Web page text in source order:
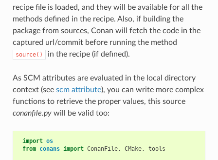
recipe file is loaded, and they will be available for all the
methods defined in the recipe. Also, if building the
package from sources, Conan will fetch the code in the
captured url/commit before running the method
source() in the recipe (if defined).
As SCM attributes are evaluated in the local directory
context (see scm attribute), you can write more complex
functions to retrieve the proper values, this source
conanfile.pywill be valid too:
import os
from conans import ConanFile, CMake, tools